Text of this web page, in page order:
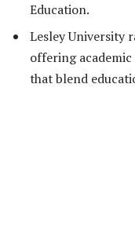
Education.
Lesley University
offering
that blend